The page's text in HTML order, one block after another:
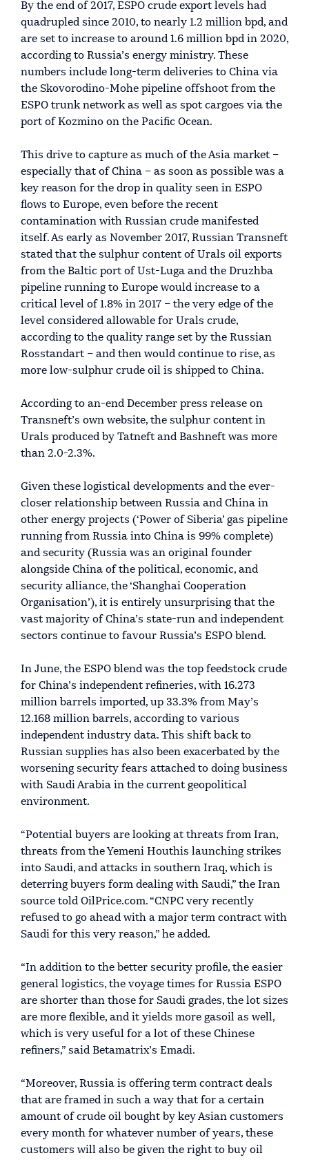
By the end of 2017, ESPO crude export levels had
quadrupled since 2010, to nearly 1.2 million bpd, and
are set to increase to around 1.6 million bpd in 2020,
according to Russia’s energy ministry. These
numbers include long-term deliveries to China via
the Skovorodino-Mohe pipeline offshoot from the
ESPO trunk network as well as spot cargoes via the
port of Kozmino on the Pacific Ocean.
This drive to capture as much of the Asia market –
especially that of China – as soon as possible was a
key reason for the drop in quality seen in ESPO
flows to Europe, even before the recent
contamination with Russian crude manifested
itself. As early as November 2017, Russian Transneft
stated that the sulphur content of Urals oil exports
from the Baltic port of Ust-Luga and the Druzhba
pipeline running to Europe would increase to a
critical level of 1.8% in 2017 – the very edge of the
level considered allowable for Urals crude,
according to the quality range set by the Russian
Rosstandart – and then would continue to rise, as
more low-sulphur crude oil is shipped to China.
According to an-end December press release on
Transneft’s own website, the sulphur content in
Urals produced by Tatneft and Bashneft was more
than 2.0-2.3%.
Given these logistical developments and the ever-
closer relationship between Russia and China in
other energy projects (‘Power of Siberia’ gas pipeline
running from Russia into China is 99% complete)
and security (Russia was an original founder
alongside China of the political, economic, and
security alliance, the ‘Shanghai Cooperation
Organisation’), it is entirely unsurprising that the
vast majority of China’s state-run and independent
sectors continue to favour Russia’s ESPO blend.
In June, the ESPO blend was the top feedstock crude
for China’s independent refineries, with 16.273
million barrels imported, up 33.3% from May’s
12.168 million barrels, according to various
independent industry data. This shift back to
Russian supplies has also been exacerbated by the
worsening security fears attached to doing business
with Saudi Arabia in the current geopolitical
environment.
“Potential buyers are looking at threats from Iran,
threats from the Yemeni Houthis launching strikes
into Saudi, and attacks in southern Iraq, which is
deterring buyers form dealing with Saudi,” the Iran
source told OilPrice.com. “CNPC very recently
refused to go ahead with a major term contract with
Saudi for this very reason,” he added.
“In addition to the better security profile, the easier
general logistics, the voyage times for Russia ESPO
are shorter than those for Saudi grades, the lot sizes
are more flexible, and it yields more gasoil as well,
which is very useful for a lot of these Chinese
refiners,” said Betamatrix’s Emadi.
“Moreover, Russia is offering term contract deals
that are framed in such a way that for a certain
amount of crude oil bought by key Asian customers
every month for whatever number of years, these
customers will also be given the right to buy oil